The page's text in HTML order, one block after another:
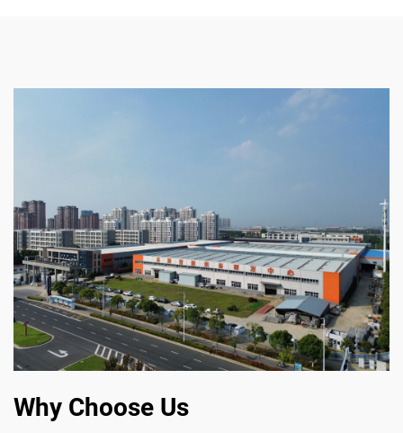
Why Choose Us